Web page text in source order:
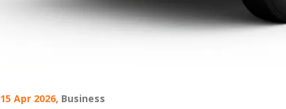
15 Apr 2026, Business